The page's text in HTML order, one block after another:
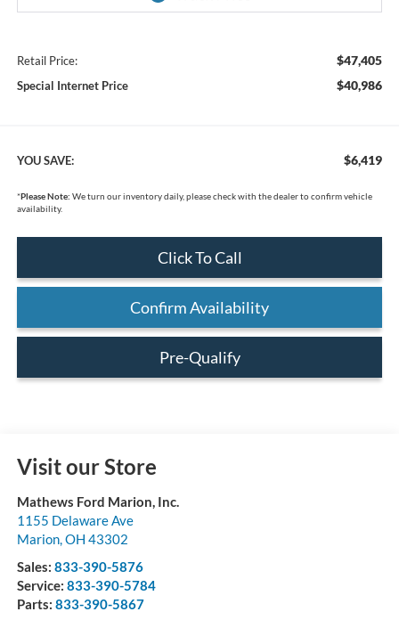
Retail Price: $47,405
Special Internet Price $40,986
YOU SAVE: $6,419
*Please Note: We turn our inventory daily, please check with the dealer to confirm vehicle
availability.
Click To Call
Confirm Availability
Pre-Qualify
Visit our Store
Mathews Ford Marion, Inc.
1155 Delaware Ave
Marion,OH 43302
Sales: 833-390-5876
Service: 833-390-5784
Parts: 833-390-5867